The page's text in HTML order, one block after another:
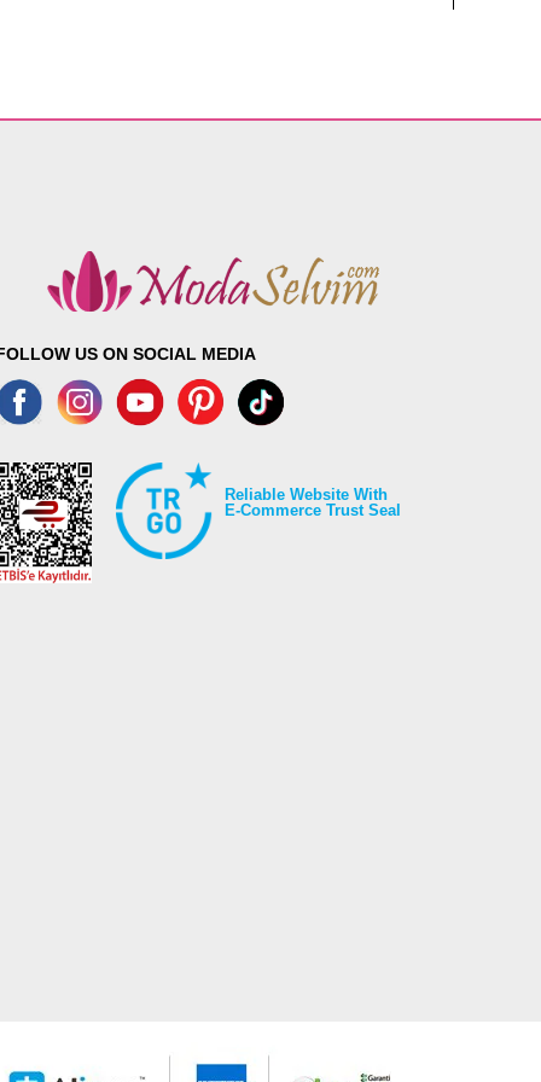
US ON SOCIAL MEDIA
Reliable Website With
E-Commerce Trust Seal